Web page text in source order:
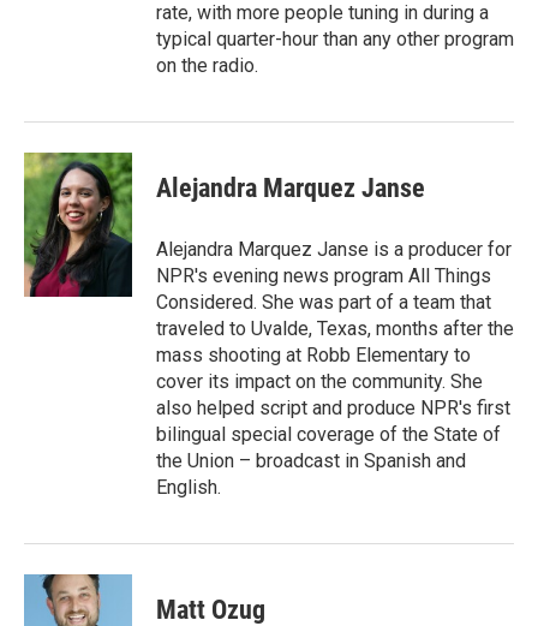
rate, with more people tuning in during a
typical quarter-hour than any other program
on the radio.
Alejandra Marquez Janse
Alejandra Marquez Janse is a producer for
NPR's evening news program All Things
Considered. She was part of a team that
traveled to Uvalde, Texas, months after the
mass shooting at Robb Elementary to
cover its impact on the community. She
also helped script and produce NPR's first
bilingual special coverage of the State of
the Union – broadcast in Spanish and
English.
Matt Ozug